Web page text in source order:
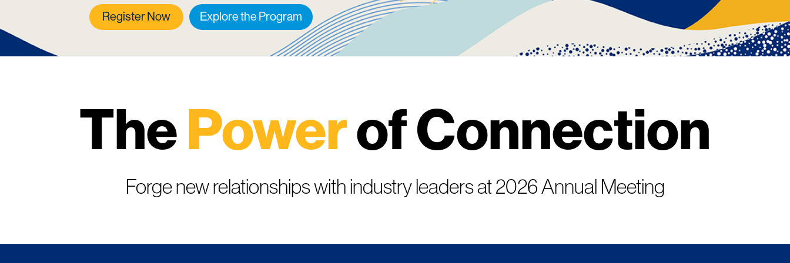
Register Now Explore the Program
ThePowerof Connection
Forge new relationships with industry leaders at 2026 Annual Meeting